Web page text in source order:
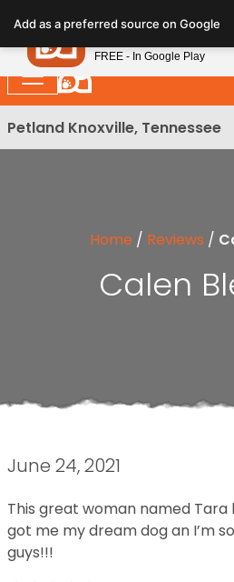
note:
This
website
includes
an
Petland Knoxville, Tennessee
Home / Reviews /
Calen
June 24, 2021
This great woman named
got me my dream dog an I’m
guys!!!
Add as a preferred source on Google
Petland
FREE - In Google Play